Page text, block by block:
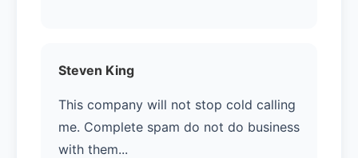
Steven King
This company will not stop cold calling
me. Complete spam do not do business
with them...